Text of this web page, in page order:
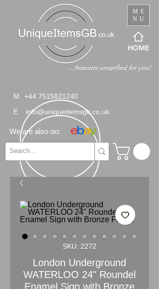
ME
NU
M
+44 7515821240
E
info@uniqueitemsgb.co.uk
We are also on:
HOME
SKU: 2272
London Underground
WATERLOO 24" Roundel
Enamel Sign with Bronze